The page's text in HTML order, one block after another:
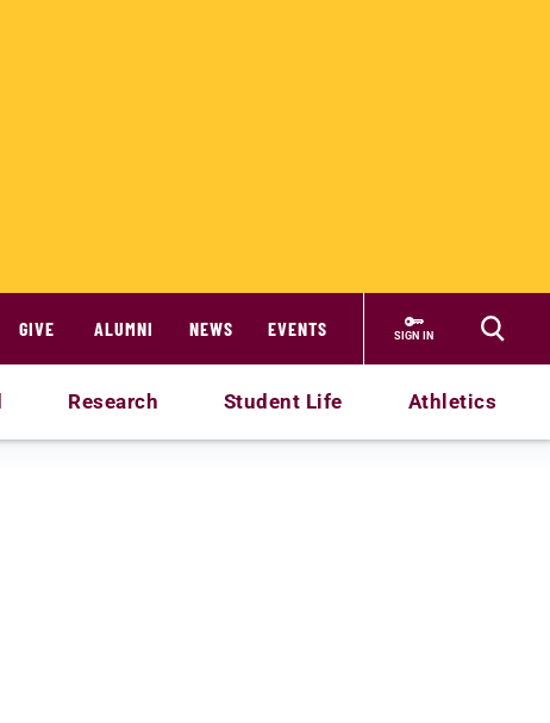
GIVE ALUMNI NEWS EVENTS SIGN IN
Research Student Life Athletics